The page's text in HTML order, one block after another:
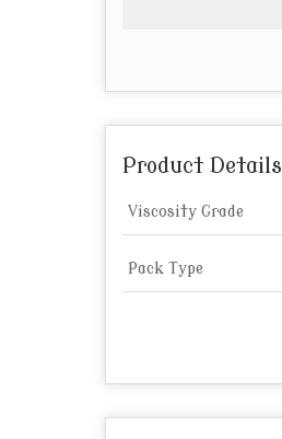
Product Details
Viscosity Grade
Pack Type